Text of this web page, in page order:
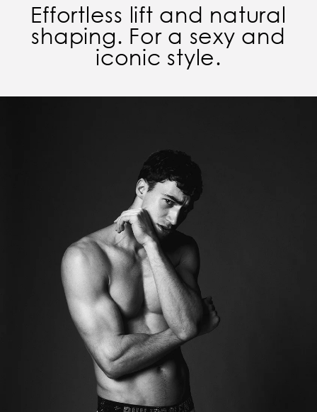
Effortless lift and natural
shaping. For a sexy and
iconic style.